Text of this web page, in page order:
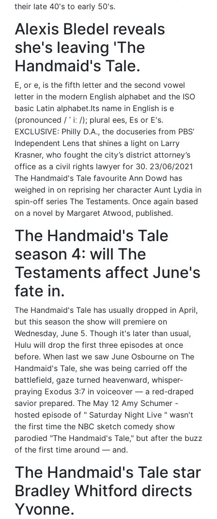
their late 40's to early 50's.
Alexis Bledel reveals
she's leaving 'The
Handmaid's Tale.
E, or e, is the fifth letter and the second vowel
letter in the modern English alphabet and the ISO
basic Latin alphabet.Its name in English is e
(pronounced / ˈ iː /); plural ees, Es or E's.
EXCLUSIVE: Philly D.A., the docuseries from PBS’
Independent Lens that shines a light on Larry
Krasner, who fought the city’s district attorney’s
office as a civil rights lawyer for 30. 23/06/2021
The Handmaid's Tale favourite Ann Dowd has
weighed in on reprising her character Aunt Lydia in
spin-off series The Testaments. Once again based
on a novel by Margaret Atwood, published.
The Handmaid's Tale
season 4: will The
Testaments affect June's
fate in.
The Handmaid's Tale has usually dropped in April,
but this season the show will premiere on
Wednesday, June 5. Though it's later than usual,
Hulu will drop the first three episodes at once
before. When last we saw June Osbourne on The
Handmaid's Tale, she was being carried off the
battlefield, gaze turned heavenward, whisper-
praying Exodus 3:7 in voiceover — a red-draped
savior prepared. The May 12 Amy Schumer -
hosted episode of " Saturday Night Live " wasn't
the first time the NBC sketch comedy show
parodied "The Handmaid's Tale," but after the buzz
of the first time around — and.
The Handmaid's Tale star
Bradley Whitford directs
Yvonne.